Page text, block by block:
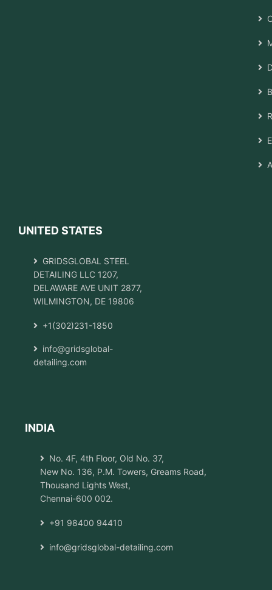
UNITED STATES
GRIDSGLOBAL STEEL
DETAILING LLC 1207,
DELAWARE AVE UNIT 2877,
WILMINGTON, DE 19806
+1(302)231-1850
info@gridsglobal-
detailing.com
INDIA
No. 4F, 4th Floor, Old No. 37,
New No. 136, P.M. Towers, Greams Road,
Thousand Lights West,
Chennai-600 002.
+91 98400 94410
info@gridsglobal-detailing.com